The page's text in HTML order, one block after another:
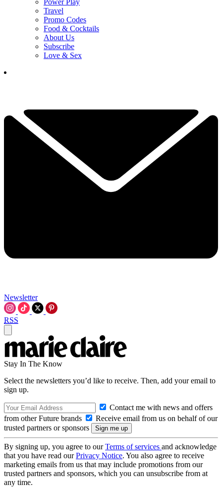
Power Play
Travel
Promo Codes
Food & Cocktails
About Us
Subscribe
Love & Sex
Newsletter
RSS
Stay In The Know
Select the newsletters you’d like to receive. Then, add your email to
sign up.
Contact me with news and offers
from other Future brands
Receive email from us on behalf of our
trusted partners or sponsors
By signing up, you agree to ourTerms of services and acknowledge
that you have read ourPrivacy Notice. You also agree to receive
marketing emails from us that may include promotions from our
trusted partners and sponsors, which you can unsubscribe from at
any time.